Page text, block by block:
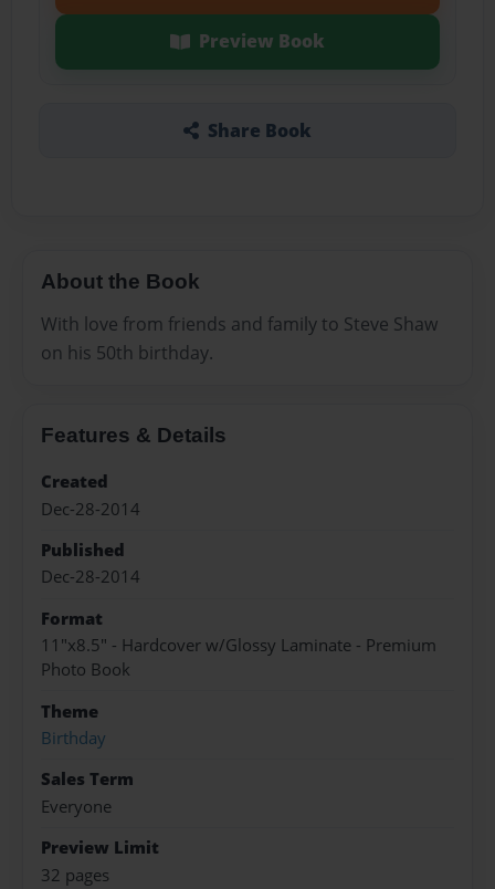
Preview Book
Share Book
About the Book
With love from friends and family to Steve Shaw
on his 50th birthday.
Features & Details
Created
Dec-28-2014
Published
Dec-28-2014
Format
11"x8.5" - Hardcover w/Glossy Laminate - Premium
Photo Book
Theme
Birthday
Sales Term
Everyone
Preview Limit
32 pages